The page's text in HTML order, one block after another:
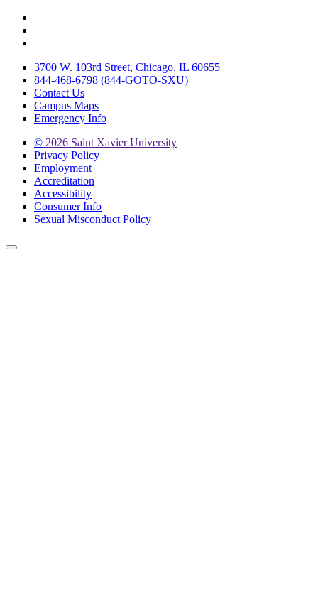
3700 W. 103rd Street, Chicago, IL 60655
844-468-6798 (844-GOTO-SXU)
Contact Us
Campus Maps
Emergency Info
© 2026 Saint Xavier University
Privacy Policy
Employment
Accreditation
Accessibility
Consumer Info
Sexual Misconduct Policy
Back to Top